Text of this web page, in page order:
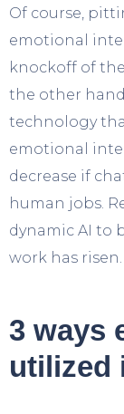
Of course,
emotional
knockoff of
the other
technology
emotional
decrease if
human jobs.
dynamic AI to
work has risen.
3 ways
utilized